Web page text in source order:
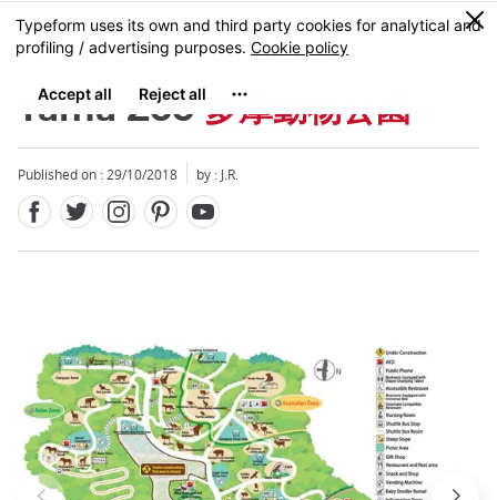
Skip
to
content
MENU
0
Tama Zoo多摩動物公園
Published on : 29/10/2018 by : J.R.
Close